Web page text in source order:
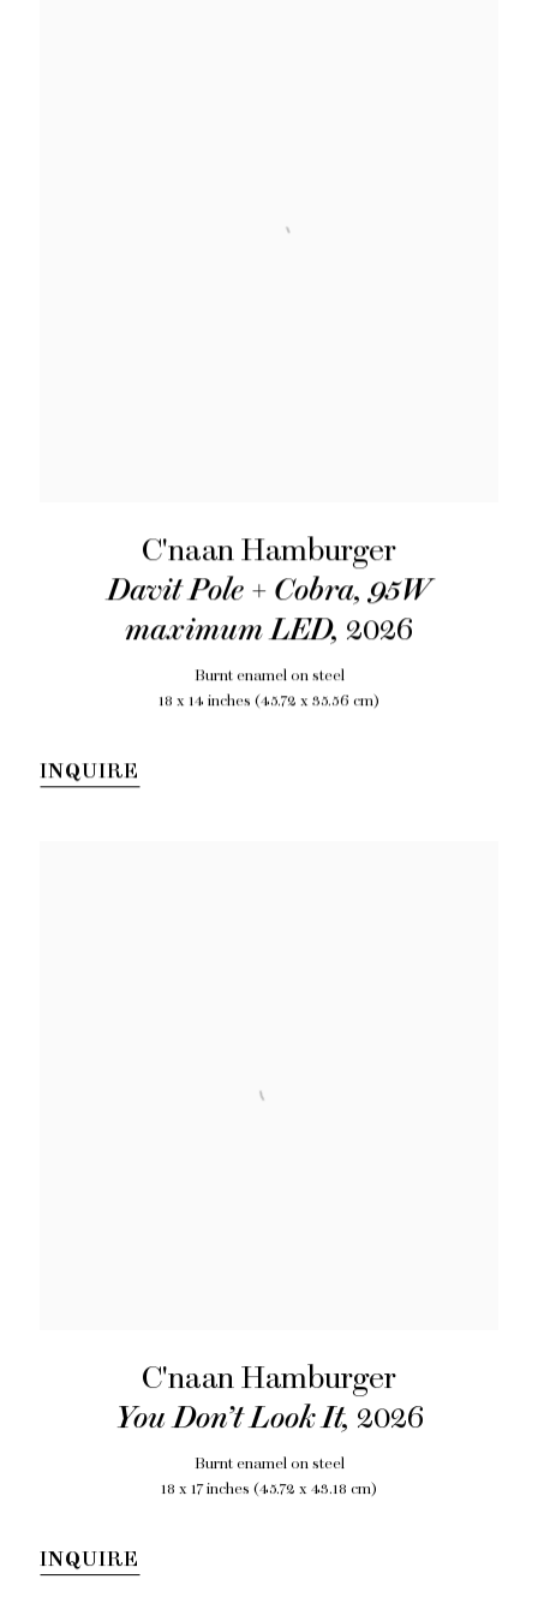
C'naan Hamburger
Davit Pole + Cobra, 95W
maximum LED, 2026
Burnt enamel on steel
18 x 14 inches (45.72 x 35.56 cm)
INQUIRE
C'naan Hamburger
You Don’t Look It, 2026
Burnt enamel on steel
18 x 17 inches (45.72 x 43.18 cm)
INQUIRE